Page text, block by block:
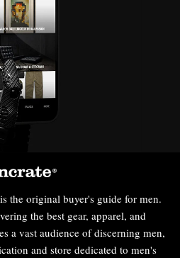
the original buyer's guide for men.
the best gear, apparel, and
a vast audience of discerning men,
and store dedicated to men's